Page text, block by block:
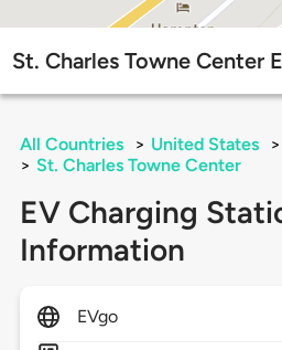
St. Charles Towne Center
All Countries > United States >
> St. Charles Towne Center
EV Charging
Information
EVgo